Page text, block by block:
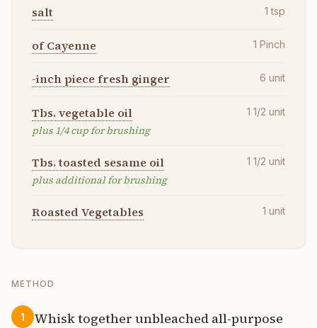
salt 1 tsp
of Cayenne 1 Pinch
-inch piece fresh ginger 6 unit
Tbs. vegetable oil
plus 1/4 cup for brushing
1 1/2 unit
Tbs. toasted sesame oil
plus additional for brushing
1 1/2 unit
Roasted Vegetables 1 unit
METHOD
1
Whisk together unbleached all-purpose